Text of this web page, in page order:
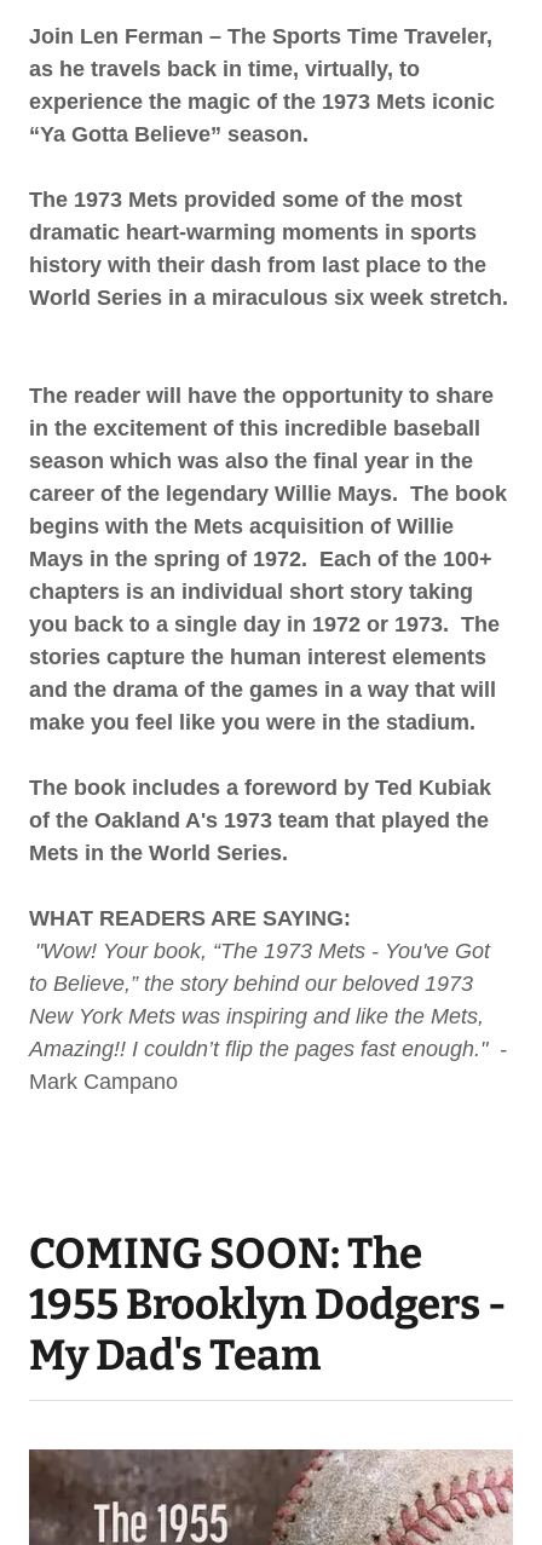
Join Len Ferman – The Sports Time Traveler,
as he travels back in time, virtually, to
experience the magic of the 1973 Mets iconic
“Ya Gotta Believe” season.
The 1973 Mets provided some of the most
dramatic heart-warming moments in sports
history with their dash from last place to the
World Series in a miraculous six week stretch.
The reader will have the opportunity to share
in the excitement of this incredible baseball
season which was also the final year in the
career of the legendary Willie Mays. The book
begins with the Mets acquisition of Willie
Mays in the spring of 1972. Each of the 100+
chapters is an individual short story taking
you back to a single day in 1972 or 1973. The
stories capture the human interest elements
and the drama of the games in a way that will
make you feel like you were in the stadium.
The book includes a foreword by Ted Kubiak
of the Oakland A's 1973 team that played the
Mets in the World Series.
WHAT READERS ARE SAYING:
"Wow! Your book, “The 1973 Mets - You've Got
to Believe,” the story behind our beloved 1973
New York Mets was inspiring and like the Mets,
Amazing!! I couldn’t flip the pages fast enough." -
Mark Campano
COMING SOON: The
1955 Brooklyn Dodgers -
My Dad's Team